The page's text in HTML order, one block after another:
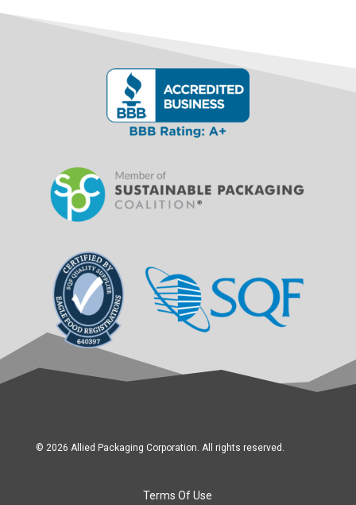
© 2026 Allied Packaging Corporation. All rights reserved.
Terms Of Use